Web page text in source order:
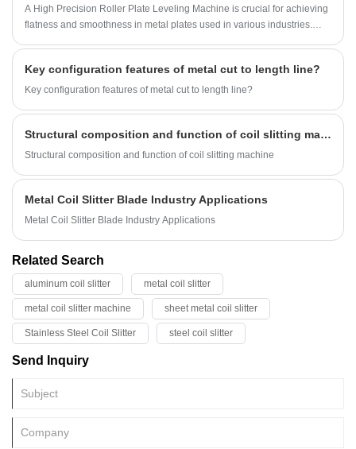
A High Precision Roller Plate Leveling Machine is crucial for achieving
flatness and smoothness in metal plates used in various industries.
efficiency of manufacturing processes.
Key configuration features of metal cut to length line?
Key configuration features of metal cut to length line?
Structural composition and function of coil slitting machine
Structural composition and function of coil slitting machine
Metal Coil Slitter Blade Industry Applications
Metal Coil Slitter Blade Industry Applications
Related Search
aluminum coil slitter metal coil slitter
metal coil slitter machine sheet metal coil slitter
Stainless Steel Coil Slitter steel coil slitter
Send Inquiry